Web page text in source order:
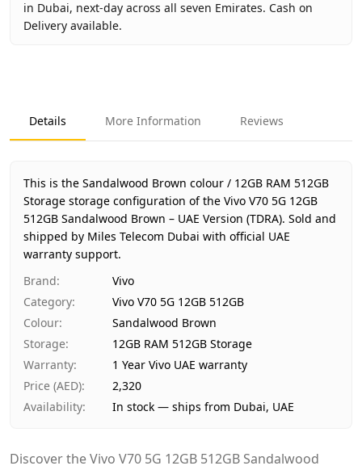
in Dubai, next-day across all seven Emirates. Cash on
Delivery available.
Product Type
Vivo V70 5G 12GB 512GB
Color
Region
UAE (TDRA-approved)
Warranty
1 Year Vivo UAE warranty
Price
AED 2,320
Availability
In stock
Ships from
Delivery time
Payment
Cash on Delivery
Details More Information Reviews
This is the Sandalwood Brown colour / 12GB RAM 512GB
Storage storage configuration of the Vivo V70 5G 12GB
512GB Sandalwood Brown – UAE Version (TDRA). Sold and
shipped by Miles Telecom Dubai with official UAE
warranty support.
Brand:
Vivo
Category:
Vivo V70 5G 12GB 512GB
Colour:
Sandalwood Brown
Storage:
12GB RAM 512GB Storage
Warranty:
1 Year Vivo UAE warranty
Price (AED):
2,320
Availability: In stock — ships from Dubai, UAE
Discover the Vivo V70 5G 12GB 512GB Sandalwood